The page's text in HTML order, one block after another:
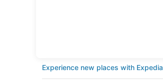
Experience new places with Expedia